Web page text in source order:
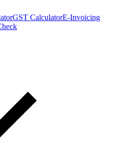
GST CalculatorE-Invoicing